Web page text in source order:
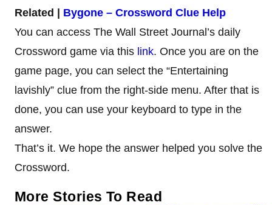
Related | Bygone – Crossword Clue Help
You can access The Wall Street Journal’s daily
Crossword game via this link. Once you are on the
game page, you can select the “Entertaining
lavishly” clue from the right-side menu. After that is
done, you can use your keyboard to type in the
answer.
That’s it. We hope the answer helped you solve the
Crossword.
More Stories To Read